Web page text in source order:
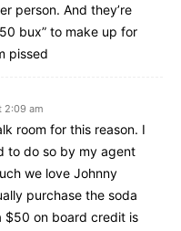
person. And they’re
bux” to make up for
pissed
2:09 am
room for this reason. I
to do so by my agent
we love Johnny
purchase the soda
$50 on board credit is